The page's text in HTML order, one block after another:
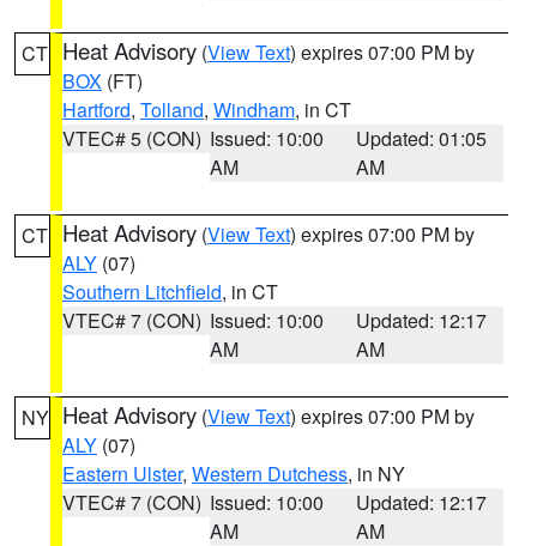
CT Heat Advisory (View Text) expires 07:00 PM by
BOX (FT)
Hartford, Tolland, Windham, in CT
VTEC# 5 (CON) Issued: 10:00
AM
Updated: 01:05
AM
CT Heat Advisory (View Text) expires 07:00 PM by
ALY (07)
Southern Litchfield, in CT
VTEC# 7 (CON) Issued: 10:00
AM
Updated: 12:17
AM
NY Heat Advisory (View Text) expires 07:00 PM by
ALY (07)
Eastern Ulster, Western Dutchess, in NY
VTEC# 7 (CON) Issued: 10:00
AM
Updated: 12:17
AM